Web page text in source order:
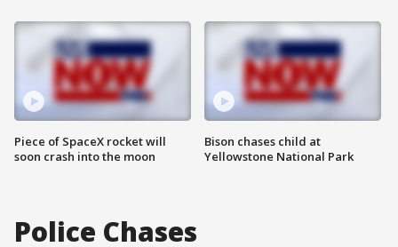
Piece of SpaceX rocket will
soon crash into the moon
Bison chases child at
Yellowstone National Park
Police Chases